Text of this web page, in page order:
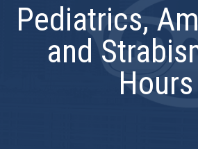
Pediatrics,
and
Hours